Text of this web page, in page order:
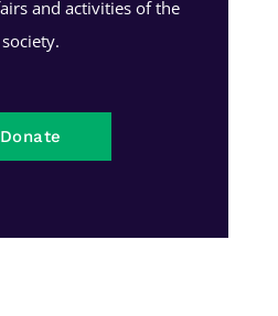
and activities of the
society.
Donate